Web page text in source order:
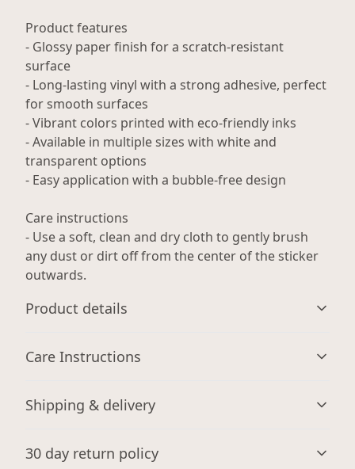
Product features
- Glossy paper finish for a scratch-resistant
surface
- Long-lasting vinyl with a strong adhesive, perfect
for smooth surfaces
- Vibrant colors printed with eco-friendly inks
- Available in multiple sizes with white and
transparent options
- Easy application with a bubble-free design
Care instructions
- Use a soft, clean and dry cloth to gently brush
any dust or dirt off from the center of the sticker
outwards.
Product details
Scratch-resistant surface
Care Instructions
Use a soft, clean and dry cloth to gently brush any dust
Shipping & delivery
checkout after entering your full address.
30 day return policy